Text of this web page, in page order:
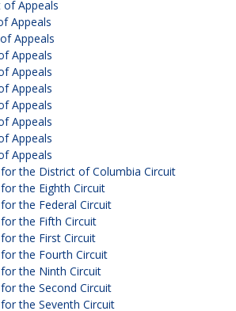
of Appeals
Appeals
Appeals
Appeals
Appeals
Appeals
Appeals
Appeals
Appeals
Appeals
the District of Columbia Circuit
the Eighth Circuit
the Federal Circuit
the Fifth Circuit
the First Circuit
the Fourth Circuit
the Ninth Circuit
the Second Circuit
the Seventh Circuit